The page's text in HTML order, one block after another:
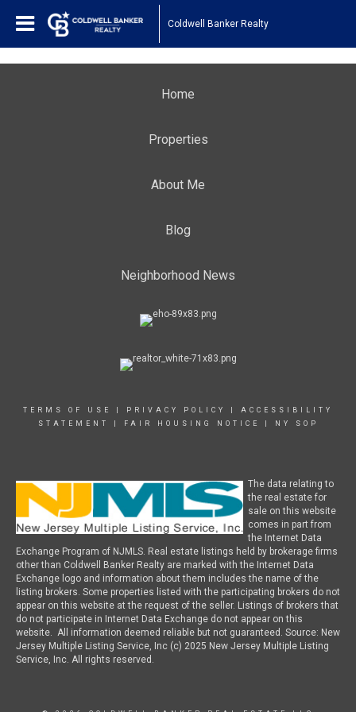
Coldwell Banker Realty
Home
Properties
About Me
Blog
Neighborhood News
TERMS OF USE PRIVACY POLICY
ACCESSIBILITY
STATEMENT
FAIR HOUSING NOTICE NY SOP
The data relating to
the real estate for
sale on this website
comes in part from
the Internet Data
Exchange Program of NJMLS. Real estate listings held by brokerage firms
other than Coldwell Banker Realty are marked with the Internet Data
Exchange logo and information about them includes the name of the
listing brokers. Some properties listed with the participating brokers do not
appear on this website at the request of the seller. Listings of brokers that
do not participate in Internet Data Exchange do not appear on this
website. All information deemed reliable but not guaranteed. Source: New
Jersey Multiple Listing Service, Inc (c) 2025 New Jersey Multiple Listing
Service, Inc. All rights reserved.